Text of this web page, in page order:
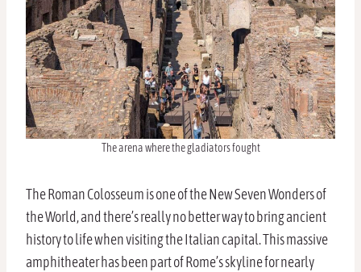
The arena where the gladiators fought
The Roman Colosseum is one of the New Seven Wonders of
the World, and there’s really no better way to bring ancient
history to life when visiting the Italian capital. This massive
amphitheater has been part of Rome’s skyline for nearly